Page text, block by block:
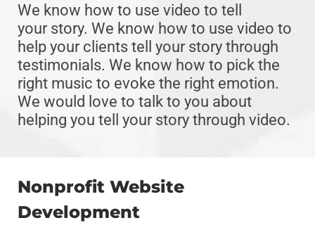
We know how to use video to tell
your story. We know how to use video to
help your clients tell your story through
testimonials. We know how to pick the
right music to evoke the right emotion.
We would love to talk to you about
helping you tell your story through video.
Nonprofit Website
Development